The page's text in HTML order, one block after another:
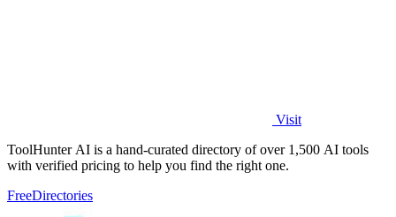
Visit
ToolHunter AI is a hand-curated directory of over 1,500 AI tools
with verified pricing to help you find the right one.
FreeDirectories